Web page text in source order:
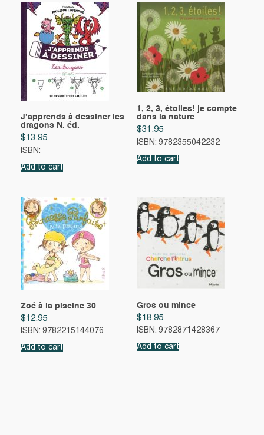
J’apprends à dessiner les
dragons N. éd.
$13.95
ISBN:
Add to cart
1, 2, 3, étoiles! je compte
dans la nature
$31.95
ISBN: 9782355042232
Add to cart
Zoé à la piscine 30
$12.95
ISBN: 9782215144076
Add to cart
Gros ou mince
$18.95
ISBN: 9782871428367
Add to cart